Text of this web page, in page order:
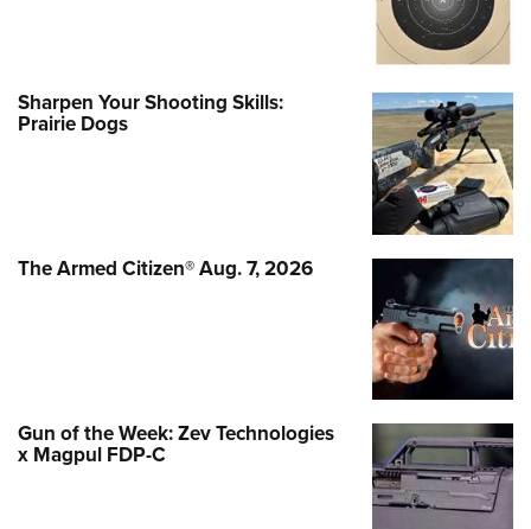
Sharpen Your Shooting Skills:
Prairie Dogs
The Armed Citizen® Aug. 7, 2026
Gun of the Week: Zev Technologies
x Magpul FDP-C